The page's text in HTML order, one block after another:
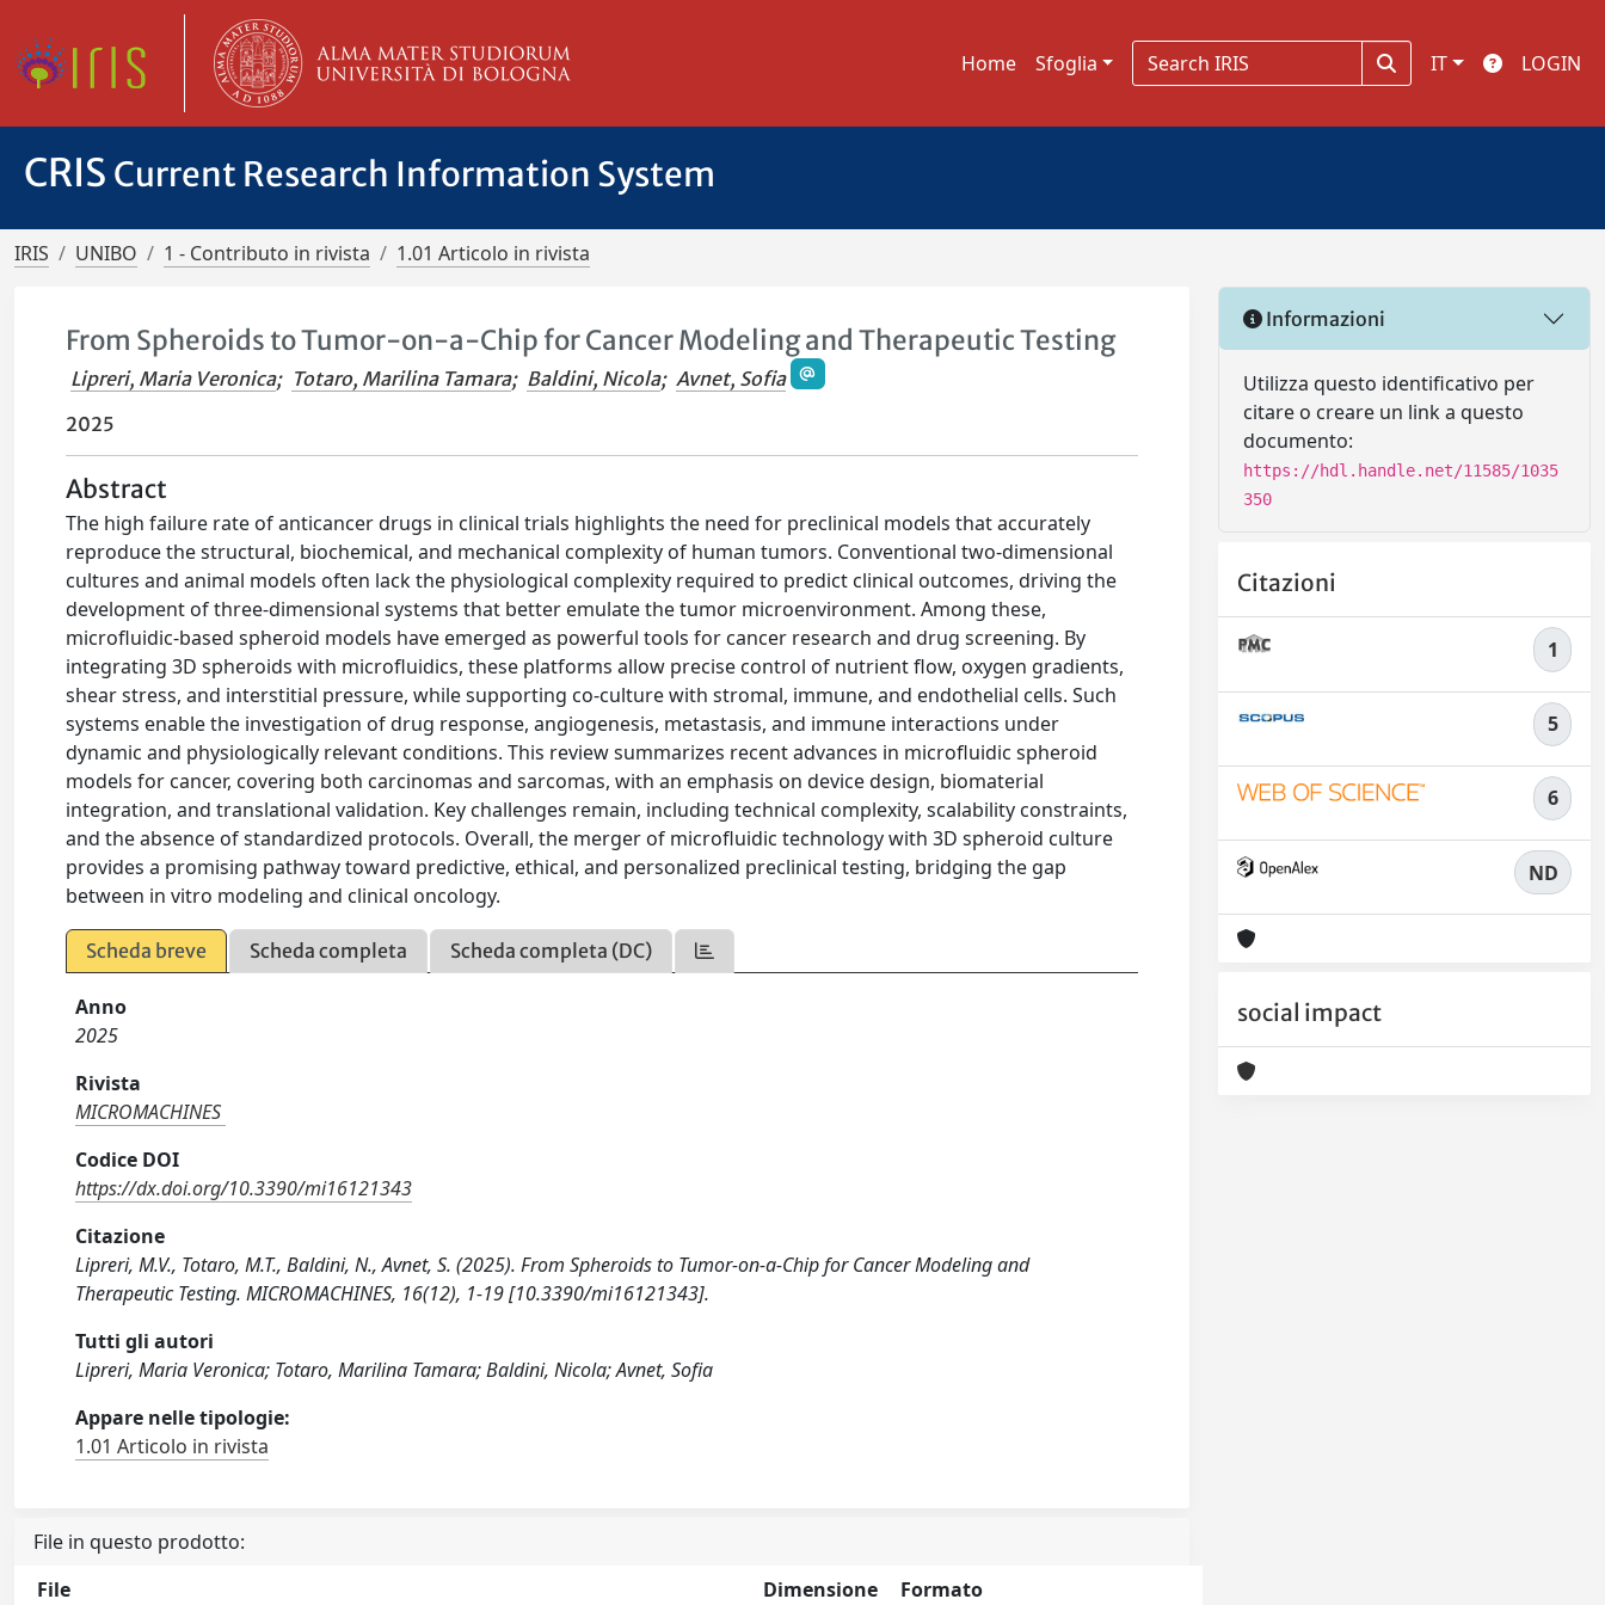
Home Sfoglia IT LOGIN
CRIS Current Research Information System
IRIS UNIBO 1 - Contributo in rivista 1.01 Articolo in rivista
From Spheroids to Tumor-on-a-Chip for Cancer Modeling and Therapeutic Testing
Lipreri, Maria Veronica; Totaro, Marilina Tamara; Baldini, Nicola; Avnet, Sofia
2025
Abstract
The high failure rate of anticancer drugs in clinical trials highlights the need for preclinical models that accurately
reproduce the structural, biochemical, and mechanical complexity of human tumors. Conventional two-dimensional
cultures and animal models often lack the physiological complexity required to predict clinical outcomes, driving the
development of three-dimensional systems that better emulate the tumor microenvironment. Among these,
microfluidic-based spheroid models have emerged as powerful tools for cancer research and drug screening. By
integrating 3D spheroids with microfluidics, these platforms allow precise control of nutrient flow, oxygen gradients,
shear stress, and interstitial pressure, while supporting co-culture with stromal, immune, and endothelial cells. Such
systems enable the investigation of drug response, angiogenesis, metastasis, and immune interactions under
dynamic and physiologically relevant conditions. This review summarizes recent advances in microfluidic spheroid
models for cancer, covering both carcinomas and sarcomas, with an emphasis on device design, biomaterial
integration, and translational validation. Key challenges remain, including technical complexity, scalability constraints,
and the absence of standardized protocols. Overall, the merger of microfluidic technology with 3D spheroid culture
provides a promising pathway toward predictive, ethical, and personalized preclinical testing, bridging the gap
between in vitro modeling and clinical oncology.
Scheda breve Scheda completa Scheda completa (DC)
Anno
2025
Rivista
MICROMACHINES
Codice DOI
https://dx.doi.org/10.3390/mi16121343
Citazione
Lipreri, M.V., Totaro, M.T., Baldini, N., Avnet, S. (2025). From Spheroids to Tumor-on-a-Chip for Cancer Modeling and
Therapeutic Testing. MICROMACHINES, 16(12), 1-19 [10.3390/mi16121343].
Tutti gli autori
Lipreri, Maria Veronica; Totaro, Marilina Tamara; Baldini, Nicola; Avnet, Sofia
Appare nelle tipologie:
1.01 Articolo in rivista
File in questo prodotto:
File
Dimensione Formato
Informazioni
Utilizza questo identificativo per
citare o creare un link a questo
documento:
https://hdl.handle.net/11585/1035
350
Citazioni
1
5
6
ND
social impact